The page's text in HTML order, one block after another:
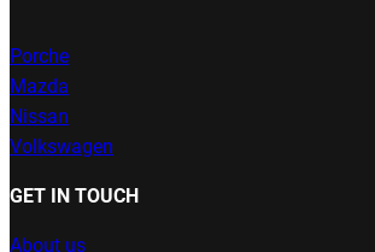
Porche
Mazda
Nissan
Volkswagen
GET IN TOUCH
About us